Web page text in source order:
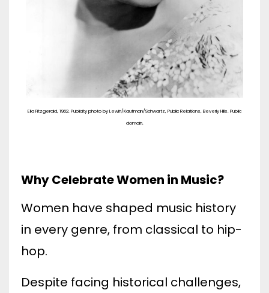
Ella Fitzgerald, 1962. Publicity photo by Lewin/Kaufman/Schwartz, Public Relations, Beverly Hills. Public
domain.
Why Celebrate Women in Music?
Women have shaped music history
in every genre, from classical to hip-
hop.
Despite facing historical challenges,